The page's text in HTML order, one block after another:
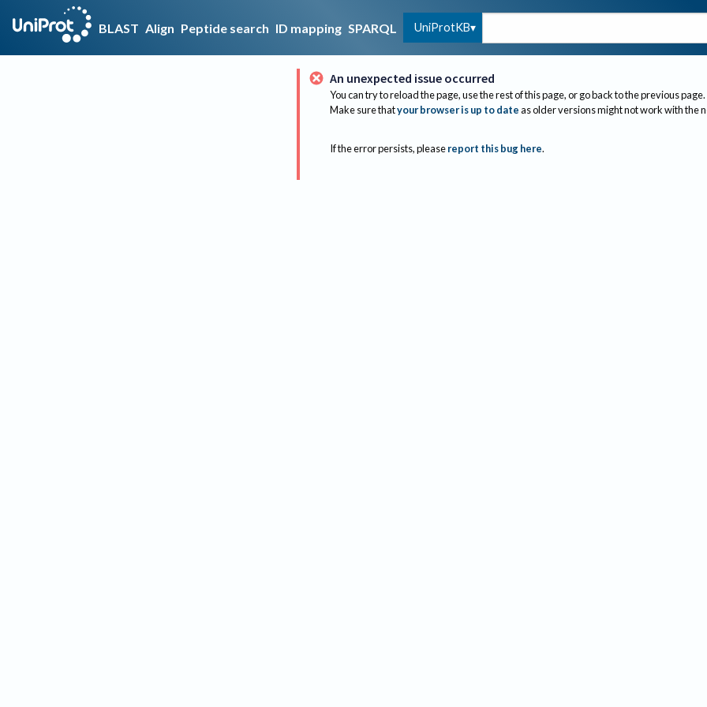
BLAST Align Peptide search ID mapping SPARQL UniProtKB
An unexpected issue occurred
You can try to reload the page, use the rest of this page, or go back to the previous page.
Make sure thatyour browser is up to dateas older versions might not work with the
If the error persists, please report this bug here.